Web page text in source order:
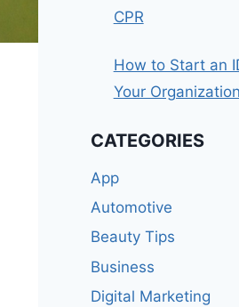
CPR
How to Start an
Your Organization
CATEGORIES
App
Automotive
Beauty Tips
Business
Digital Marketing